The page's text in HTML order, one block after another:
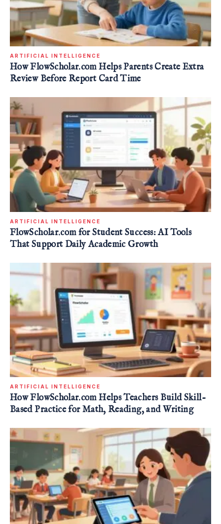
ARTIFICIAL INTELLIGENCE
How FlowScholar.com Helps Parents Create Extra
Review Before Report Card Time
ARTIFICIAL INTELLIGENCE
FlowScholar.com for Student Success: AI Tools
That Support Daily Academic Growth
ARTIFICIAL INTELLIGENCE
How FlowScholar.com Helps Teachers Build Skill-
Based Practice for Math, Reading, and Writing